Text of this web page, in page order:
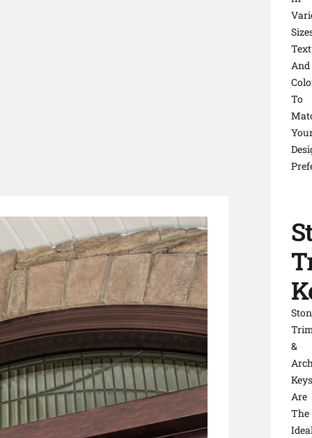
And
To
&
Are
The